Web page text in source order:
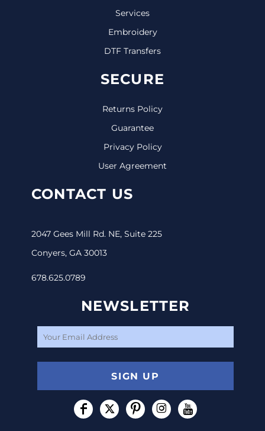
Services
Embroidery
DTF Transfers
SECURE
Returns Policy
Guarantee
Privacy Policy
User Agreement
CONTACT US
2047 Gees Mill Rd. NE, Suite 225
Conyers, GA 30013
678.625.0789
NEWSLETTER
SIGN UP